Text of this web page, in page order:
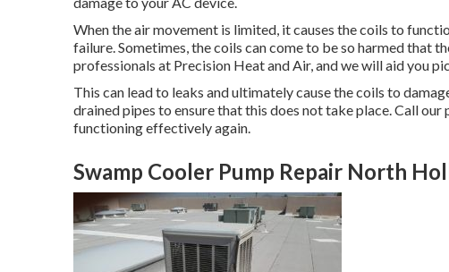
When the air movement is limited, it causes the coils to
failure. Sometimes, the coils can come to be so harmed that
professionals at Precision Heat and Air, and we will aid you
This can lead to leaks and ultimately cause the coils to
drained pipes to ensure that this does not take place. Call
functioning effectively again.
Swamp Cooler Pump Repair North